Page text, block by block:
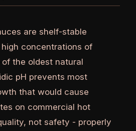
are shelf-stable
concentrations of
the oldest natural
pH prevents most
that would cause
on commercial hot
not safety - properly